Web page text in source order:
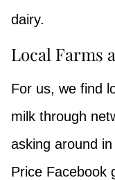
dairy.
Local Farms
For us, we find
milk through
asking around
Price Facebook